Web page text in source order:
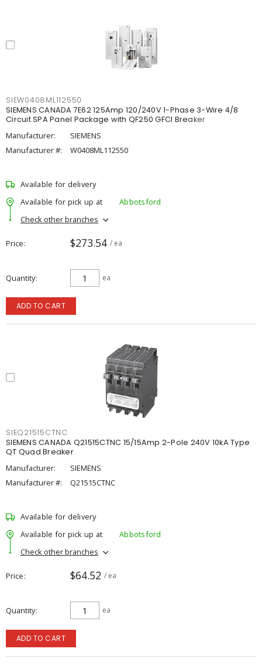
SIEW0408ML112550
SIEMENS CANADA 7E62 125Amp 120/240V 1-Phase 3-Wire 4/8
Circuit SPA Panel Package with QF250 GFCI Breaker
Manufacturer:
SIEMENS
Manufacturer #:
W0408ML112550
Available for delivery
Available for pick up at
Abbotsford
Check other branches
Price $273.54 / ea
Quantity ea
ADD TO CART
SIEQ21515CTNC
SIEMENS CANADA Q21515CTNC 15/15Amp 2-Pole 240V 10kA Type
QT Quad Breaker
Manufacturer:
SIEMENS
Manufacturer #:
Q21515CTNC
Available for delivery
Available for pick up at
Abbotsford
Check other branches
Price $64.52 / ea
Quantity ea
ADD TO CART